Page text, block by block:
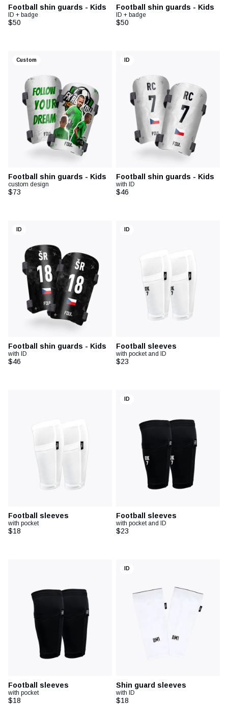
Football shin guards - Kids
ID + badge
$50
Football shin guards - Kids
ID + badge
$50
Custom
Football shin guards - Kids
custom design
$73
ID
Football shin guards - Kids
with ID
$46
ID
Football shin guards - Kids
with ID
$46
ID
Football sleeves
with pocket and ID
$23
Football sleeves
with pocket
$18
ID
Football sleeves
with pocket and ID
$23
Football sleeves
with pocket
$18
ID
Shin guard sleeves
with ID
$18